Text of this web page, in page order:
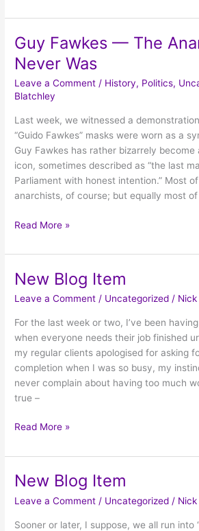
Guy Fawkes — The
Never Was
Leave a Comment / History, Politics,
Blatchley
Last week, we witnessed a
“Guido Fawkes” masks were worn as a
Guy Fawkes has rather bizarrely become
icon, sometimes described as “the last
Parliament with honest intention.” Most
anarchists, of course; but equally most of
Guy
Fawkes
—
The
Anarchist
that
Never
Was
Read More »
New Blog Item
Leave a Comment / Uncategorized /
For the last week or two, I’ve been
when everyone needs their job finished
my regular clients apologised for asking
completion when I was so busy, my
never complain about having too much
true –
New
Item
Read More »
New Blog Item
Leave a Comment / Uncategorized /
Sooner or later, I suppose, we all run into
New
Item